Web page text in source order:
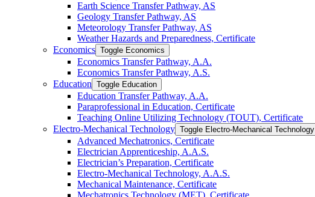
Earth Science Transfer Pathway, AS
Geology Transfer Pathway, AS
Meteorology Transfer Pathway, AS
Weather Hazards and Preparedness, Certificate
Economics Toggle Economics
Economics Transfer Pathway, A.A.
Economics Transfer Pathway, A.S.
Education Toggle Education
Education Transfer Pathway, A.A.
Paraprofessional in Education, Certificate
Teaching Online Utilizing Technology (TOUT), Certificate
Electro-​Mechanical Technology Toggle Electro-​Mechanical Technology
Advanced Mechatronics, Certificate
Electrician Apprenticeship, A.A.S.
Electrician’s Preparation, Certificate
Electro-​Mechanical Technology, A.A.S.
Mechanical Maintenance, Certificate
Mechatronics Technology (MET), Certificate